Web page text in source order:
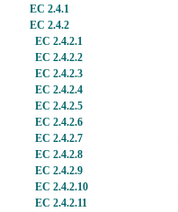
EC 2.4.1
EC 2.4.2
EC 2.4.2.1
EC 2.4.2.2
EC 2.4.2.3
EC 2.4.2.4
EC 2.4.2.5
EC 2.4.2.6
EC 2.4.2.7
EC 2.4.2.8
EC 2.4.2.9
EC 2.4.2.10
EC 2.4.2.11